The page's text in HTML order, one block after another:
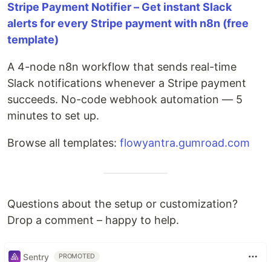
Stripe Payment Notifier – Get instant Slack
alerts for every Stripe payment with n8n (free
template)
A 4-node n8n workflow that sends real-time
Slack notifications whenever a Stripe payment
succeeds. No-code webhook automation — 5
minutes to set up.
Browse all templates: flowyantra.gumroad.com
Questions about the setup or customization?
Drop a comment – happy to help.
Sentry PROMOTED